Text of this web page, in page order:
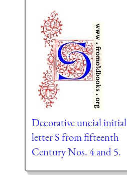
Decorative uncial initial
letter S from fifteenth
Century Nos. 4 and 5.